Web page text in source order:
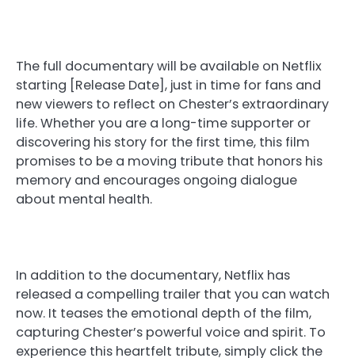
The full documentary will be available on Netflix
starting [Release Date], just in time for fans and
new viewers to reflect on Chester’s extraordinary
life. Whether you are a long-time supporter or
discovering his story for the first time, this film
promises to be a moving tribute that honors his
memory and encourages ongoing dialogue
about mental health.
In addition to the documentary, Netflix has
released a compelling trailer that you can watch
now. It teases the emotional depth of the film,
capturing Chester’s powerful voice and spirit. To
experience this heartfelt tribute, simply click the